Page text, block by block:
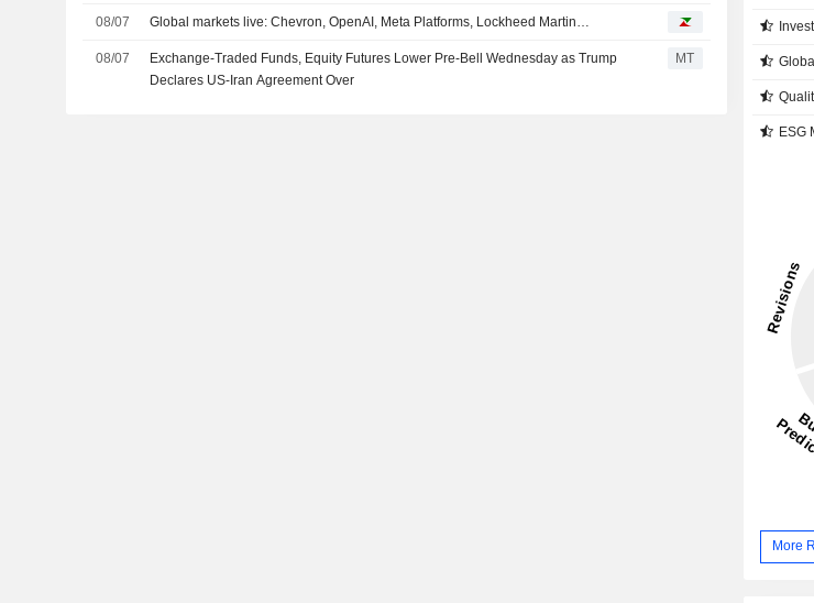
08/07 Global markets live: Chevron, OpenAI, Meta Platforms, Lockheed Martin…
08/07
Exchange-Traded Funds, Equity Futures Lower Pre-Bell Wednesday as Trump
Declares US-Iran Agreement Over
MT
ESG
More